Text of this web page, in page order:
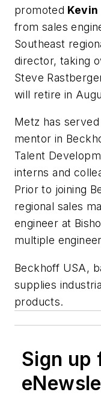
promoted Kevin
from sales
Southeast
director, taking
Steve
will retire in
Metz has served
mentor in
Talent
interns and
Prior to joining
regional sales
engineer at
multiple
Beckhoff USA,
supplies
products.
Sign up